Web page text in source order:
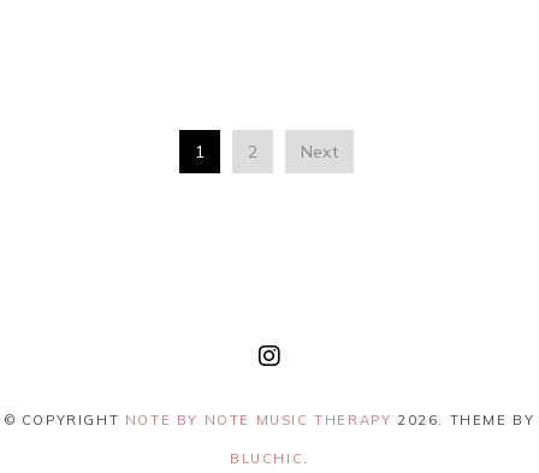
1 2 Next
© COPYRIGHT NOTE BY NOTE MUSIC THERAPY 2026. THEME BY
BLUCHIC .